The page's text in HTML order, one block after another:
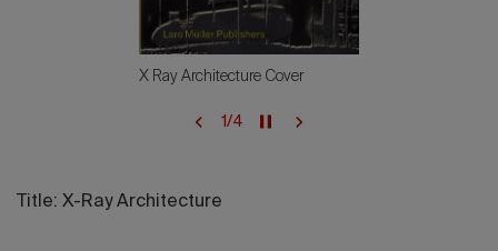
X Ray Architecture Cover
1/4
Title: X-Ray Architecture